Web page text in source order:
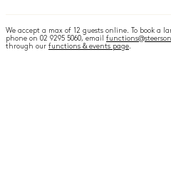
We accept a max of 12 guests online. To book a
phone on 02 9295 5060, email
through our functions & events page